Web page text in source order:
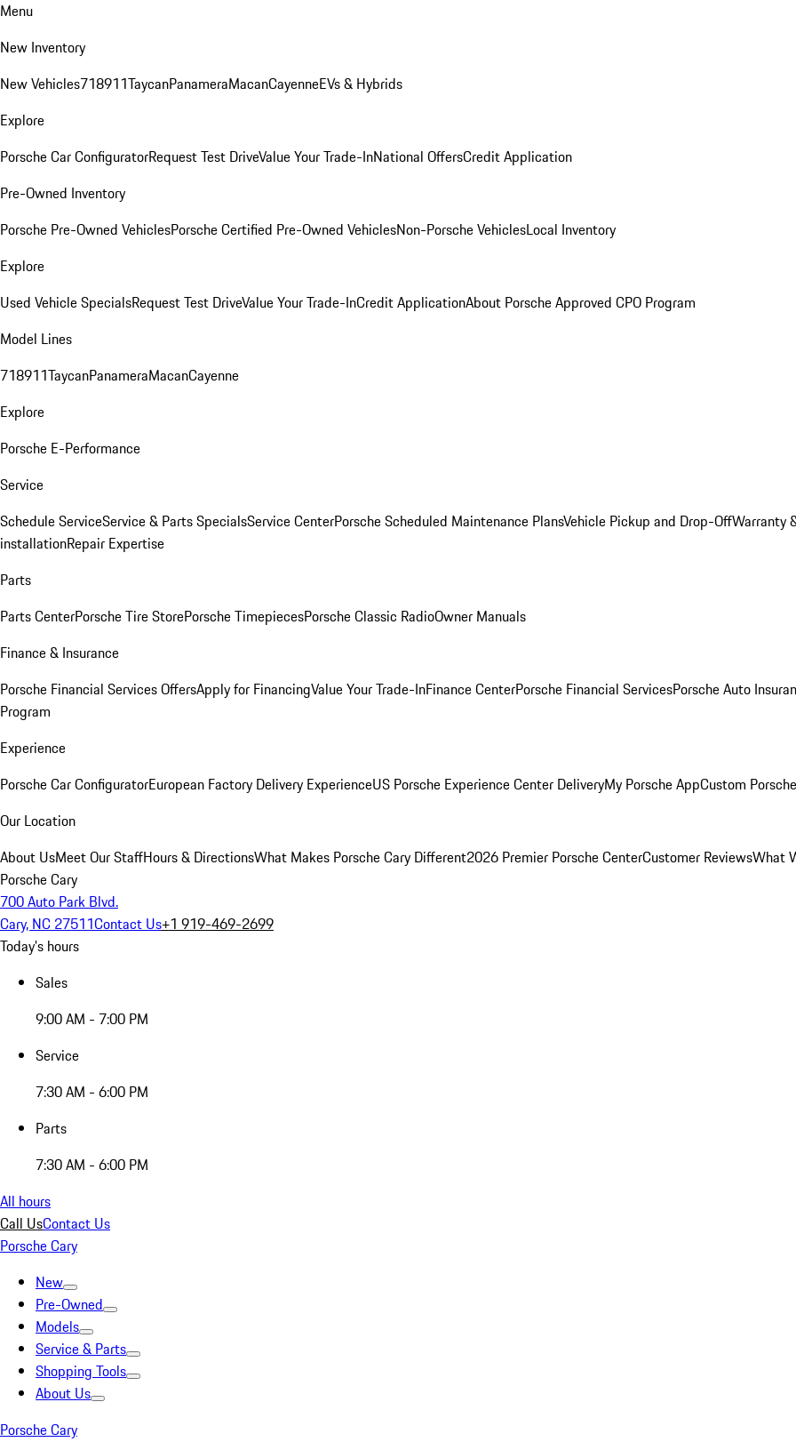
Menu
New Inventory
New Vehicles718911TaycanPanameraMacanCayenneEVs & Hybrids
Explore
Porsche Car ConfiguratorRequest Test DriveValue Your Trade-InNational OffersCredit Application
Pre-Owned Inventory
Porsche Pre-Owned VehiclesPorsche Certified Pre-Owned VehiclesNon-Porsche VehiclesLocal Inventory
Explore
Used Vehicle SpecialsRequest Test DriveValue Your Trade-InCredit ApplicationAbout Porsche Approved CPO Program
Model Lines
718911TaycanPanameraMacanCayenne
Explore
Porsche E-Performance
Service
Schedule ServiceService & Parts SpecialsService CenterPorsche Scheduled Maintenance PlansVehicle Pickup and Drop-OffWarranty
installationRepair Expertise
Parts
Parts CenterPorsche Tire StorePorsche TimepiecesPorsche Classic RadioOwner Manuals
Finance & Insurance
Porsche Financial Services OffersApply for FinancingValue Your Trade-InFinance CenterPorsche Financial ServicesPorsche Auto
Program
Experience
Porsche Car ConfiguratorEuropean Factory Delivery ExperienceUS Porsche Experience Center DeliveryMy Porsche AppCustom
Our Location
About UsMeet Our StaffHours & DirectionsWhat Makes Porsche Cary Different2026 Premier Porsche CenterCustomer ReviewsWhat
Porsche Cary
700 Auto Park Blvd.
Cary, NC 27511Contact Us+1 919-469-2699
Today's hours
Sales
9:00 AM - 7:00 PM
Service
7:30 AM - 6:00 PM
Parts
7:30 AM - 6:00 PM
All hours
Call UsContact Us
Porsche Cary
New
Pre-Owned
Models
Service & Parts
Shopping Tools
About Us
Porsche Cary